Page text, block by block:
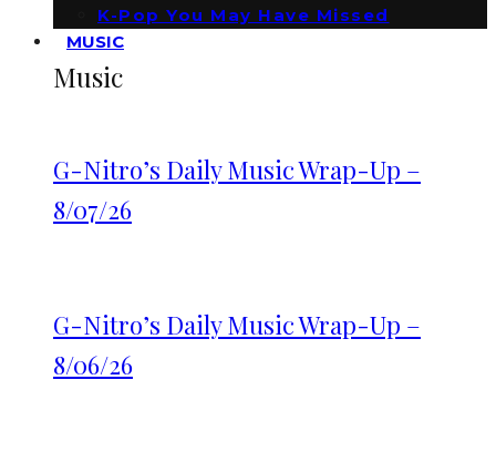
K-Pop You May Have Missed
MUSIC
Music
G-Nitro’s Daily Music Wrap-Up –
8/07/26
G-Nitro’s Daily Music Wrap-Up –
8/06/26